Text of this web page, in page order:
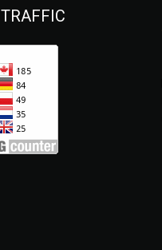
TRAFFIC